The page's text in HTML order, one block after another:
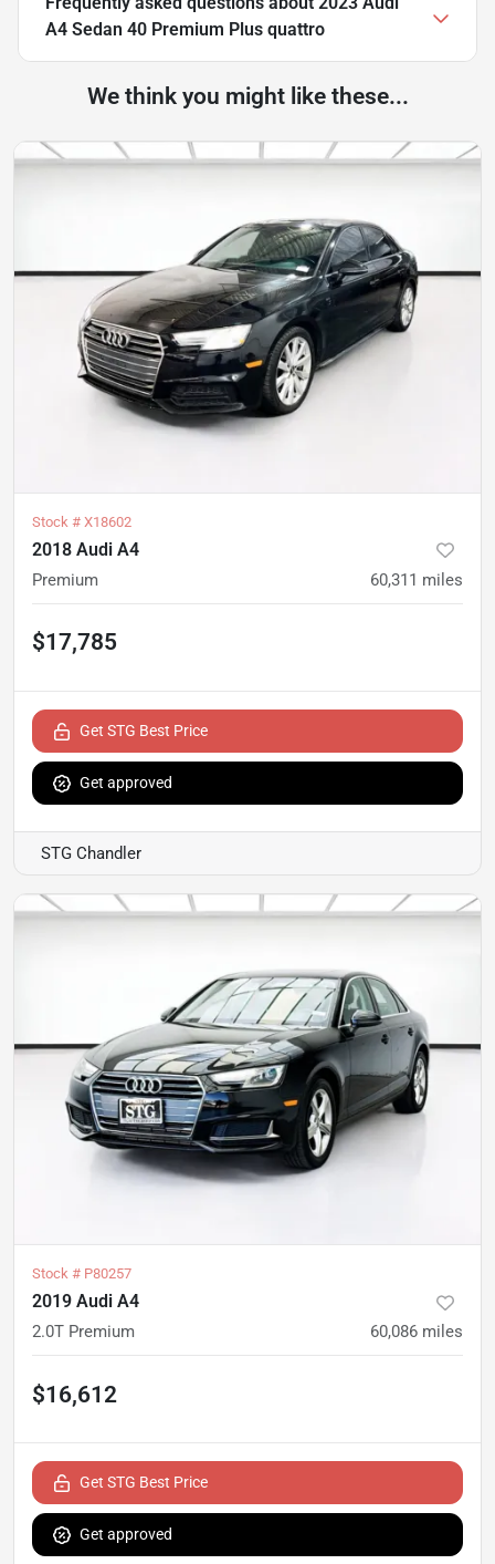
A4 Sedan 40 Premium Plus quattro
We think you might like these...
Stock # X18602
2018 Audi A4
Premium 60,311 miles
$17,785
Get STG Best Price
Get approved
STG Chandler
Stock # P80257
2019 Audi A4
2.0T Premium 60,086 miles
$16,612
Get STG Best Price
Get approved